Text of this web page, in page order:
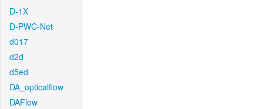
D-1X
D-PWC-Net
d017
d2d
d5ed
DA_opticalflow
DAFlow